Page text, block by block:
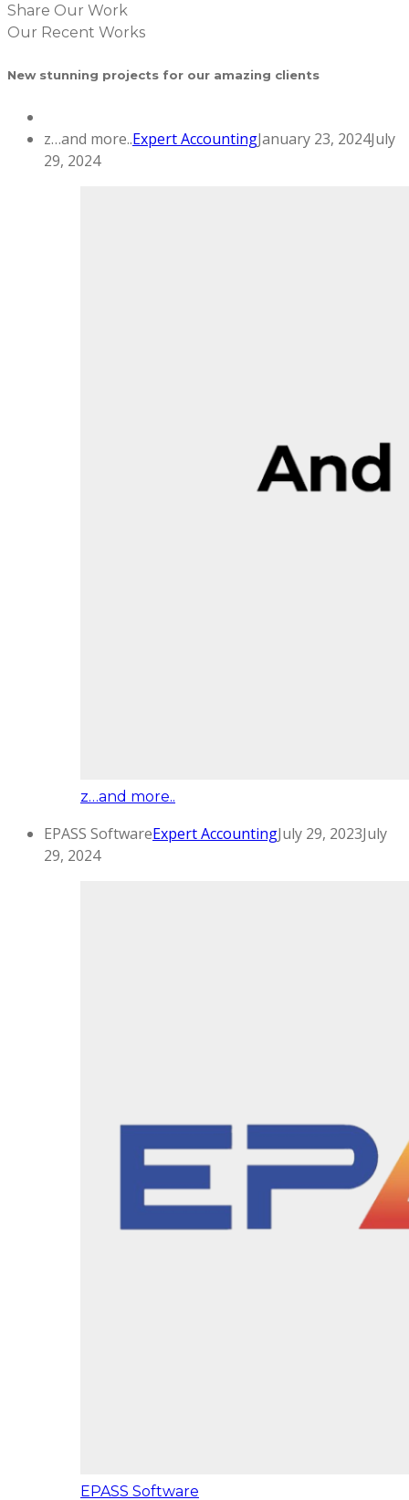
Share Our Work
Our Recent Works
New stunning projects for our amazing clients
z…and more..Expert AccountingJanuary 23, 2024July
29, 2024
z…and more..
EPASS SoftwareExpert AccountingJuly 29, 2023July
29, 2024
EPASS Software